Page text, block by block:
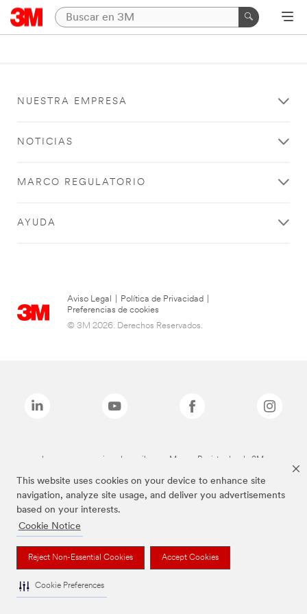
This website uses cookies on your device to enhance site
navigation, analyze site usage, and deliver you advertisements
based on your interests.
Cookie Notice
Reject Non-Essential Cookies Accept Cookies
Cookie Preferences
NUESTRA EMPRESA
NOTICIAS
MARCO REGULATORIO
AYUDA
Aviso Legal Política de Privacidad
Preferencias de cookies
© 3M 2026. Derechos Reservados.
Las marcas mencionadas arriba son Marcas Registradas de 3M.